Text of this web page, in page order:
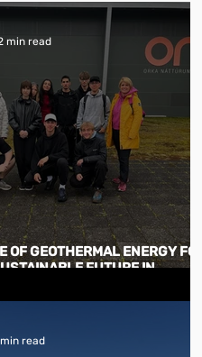
OF GEOTHERMAL ENERGY FOR
FUTURE IN
min read
read